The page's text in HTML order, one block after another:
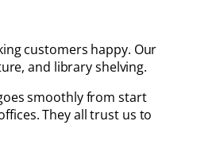
customers happy. Our
and library shelving.
smoothly from start
They all trust us to